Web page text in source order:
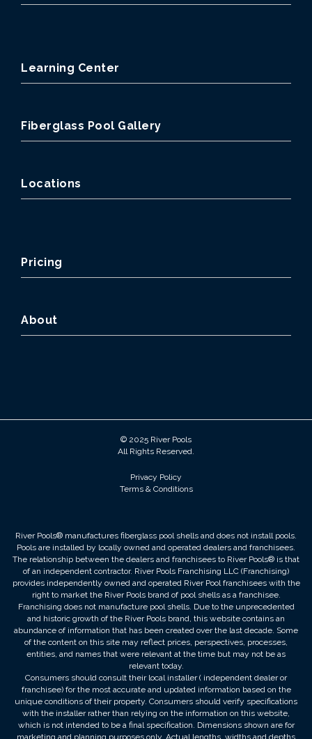
Learning Center
Fiberglass Pool Gallery
Locations
Pricing
About
© 2025 River Pools
All Rights Reserved.
Privacy Policy
Terms & Conditions
River Pools® manufactures fiberglass pool shells and does not install pools.
Pools are installed by locally owned and operated dealers and franchisees.
The relationship between the dealers and franchisees to River Pools® is that
of an independent contractor. River Pools Franchising LLC (Franchising)
provides independently owned and operated River Pool franchisees with the
right to market the River Pools brand of pool shells as a franchisee.
Franchising does not manufacture pool shells. Due to the unprecedented
and historic growth of the River Pools brand, this website contains an
abundance of information that has been created over the last decade. Some
of the content on this site may reflect prices, perspectives, processes,
entities, and names that were relevant at the time but may not be as
relevant today.
Consumers should consult their local installer ( independent dealer or
franchisee) for the most accurate and updated information based on the
unique conditions of their property. Consumers should verify specifications
with the installer rather than relying on the information on this website,
which is not intended to be a final specification. Dimensions shown are for
marketing and planning purposes only. Actual lengths, widths and depths